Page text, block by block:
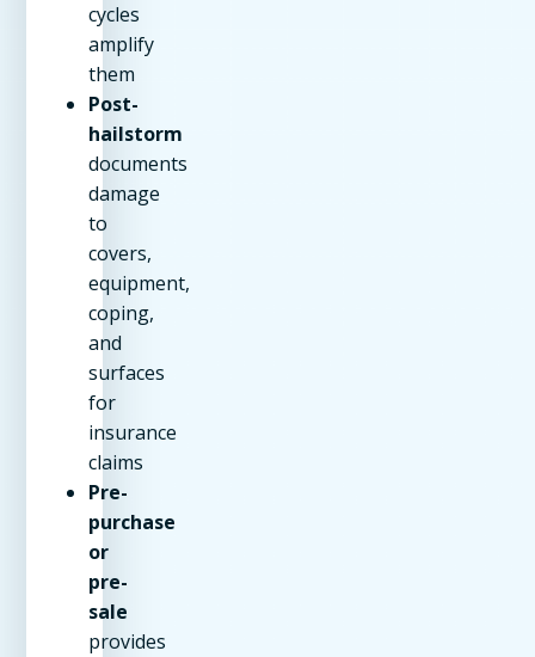
cycles
amplify
them
Post-
hailstorm
documents
damage
to
covers,
equipment,
coping,
and
surfaces
for
insurance
claims
Pre-
purchase
or
pre-
sale
provides